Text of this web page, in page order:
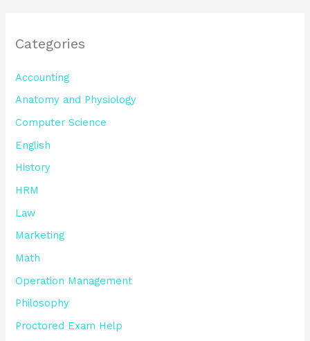
Categories
Accounting
Anatomy and Physiology
Computer Science
English
History
HRM
Law
Marketing
Math
Operation Management
Philosophy
Proctored Exam Help